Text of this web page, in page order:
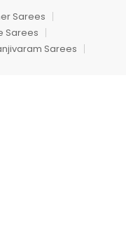
Sarees
Sarees
Sarees